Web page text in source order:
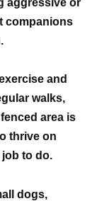
aggressive or
companions
and
walks,
area is
thrive on
to do.
dogs,